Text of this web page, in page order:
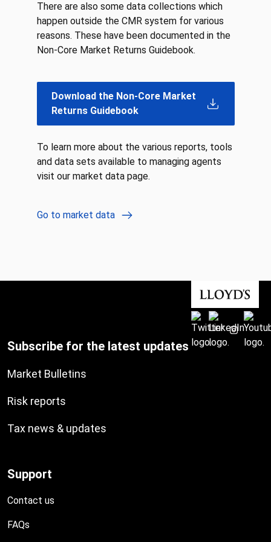
There are also some data collections which
happen outside the CMR system for various
reasons. These have been documented in the
Non-Core Market Returns Guidebook.
Download the Non-Core Market
Returns Guidebook
To learn more about the various reports, tools
and data sets available to managing agents
visit our market data page.
Go to market data
Subscribe for the latest updates
Market Bulletins
Risk reports
Tax news & updates
Support
Contact us
FAQs